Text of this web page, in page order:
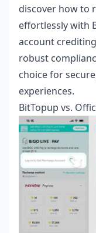
discover how to
effortlessly with
account
robust
choice for
experiences.
BitTopup vs.